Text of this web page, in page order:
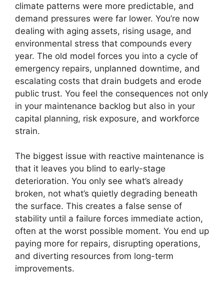
climate patterns were more predictable, and
demand pressures were far lower. You’re now
dealing with aging assets, rising usage, and
environmental stress that compounds every
year. The old model forces you into a cycle of
emergency repairs, unplanned downtime, and
escalating costs that drain budgets and erode
public trust. You feel the consequences not only
in your maintenance backlog but also in your
capital planning, risk exposure, and workforce
strain.
The biggest issue with reactive maintenance is
that it leaves you blind to early-stage
deterioration. You only see what’s already
broken, not what’s quietly degrading beneath
the surface. This creates a false sense of
stability until a failure forces immediate action,
often at the worst possible moment. You end up
paying more for repairs, disrupting operations,
and diverting resources from long-term
improvements.